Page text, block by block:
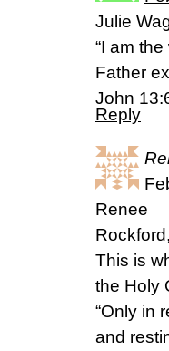
Julie
“I am
Father
John
Reply
Renee
This is
the Holy
“Only in
and